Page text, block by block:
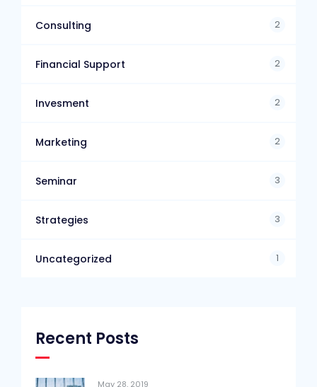
Consulting 2
Financial Support 2
Invesment 2
Marketing 2
Seminar 3
Strategies 3
Uncategorized 1
Recent Posts
May 28, 2019